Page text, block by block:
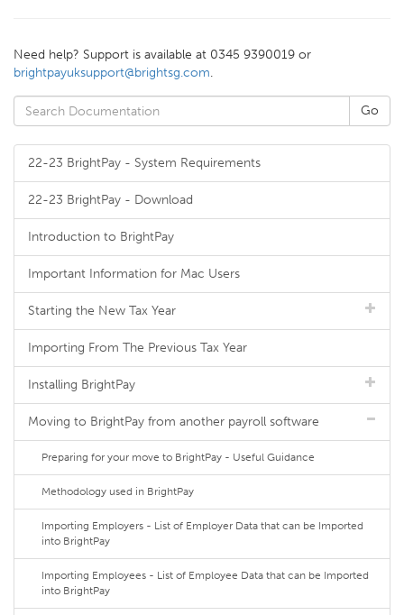
Need help? Support is available at 0345 9390019 or
brightpayuksupport@brightsg.com.
22-23 BrightPay - System Requirements
22-23 BrightPay - Download
Introduction to BrightPay
Important Information for Mac Users
Starting the New Tax Year
Importing From The Previous Tax Year
Installing BrightPay
Moving to BrightPay from another payroll software
Preparing for your move to BrightPay - Useful Guidance
Methodology used in BrightPay
Importing Employers - List of Employer Data that can be Imported
into BrightPay
Importing Employees - List of Employee Data that can be Imported
into BrightPay